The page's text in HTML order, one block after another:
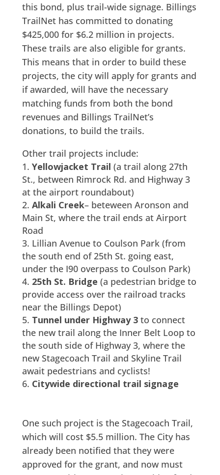
this bond, plus trail-wide signage. Billings
TrailNet has committed to donating
$425,000 for $6.2 million in projects.
These trails are also eligible for grants.
This means that in order to build these
projects, the city will apply for grants and
if awarded, will have the necessary
matching funds from both the bond
revenues and Billings TrailNet’s
donations, to build the trails.
Other trail projects include:
Yellowjacket Trail (a trail along 27th
St., between Rimrock Rd. and Highway 3
at the airport roundabout)
Alkali Creek– beteween Aronson and
Main St, where the trail ends at Airport
Road
Lillian Avenue to Coulson Park (from
the south end of 25th St. going east,
under the I90 overpass to Coulson Park)
25th St. Bridge (a pedestrian bridge to
provide access over the railroad tracks
near the Billings Depot)
Tunnel under Highway 3to connect
the new trail along the Inner Belt Loop to
the south side of Highway 3, where the
new Stagecoach Trail and Skyline Trail
await pedestrians and cyclists!
Citywide directional trail signage
One such project is the Stagecoach Trail,
which will cost $5.5 million. The City has
already been notified that they were
approved for the grant, and now must